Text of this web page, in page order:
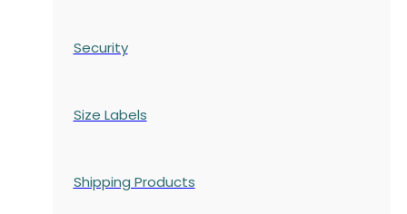
Security
Size Labels
Shipping Products